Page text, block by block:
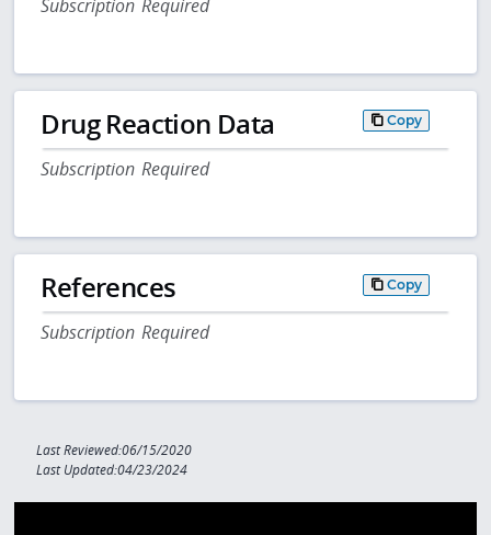
Subscription Required
Drug Reaction Data Copy
Subscription Required
References Copy
Subscription Required
Last Reviewed:06/15/2020
Last Updated:04/23/2024